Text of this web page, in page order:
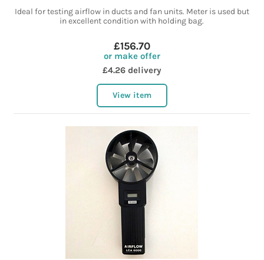
Ideal for testing airflow in ducts and fan units. Meter is used but
in excellent condition with holding bag.
£156.70
or make offer
£4.26 delivery
View item